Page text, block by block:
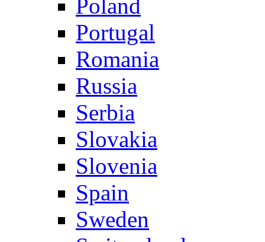
Poland
Portugal
Romania
Russia
Serbia
Slovakia
Slovenia
Spain
Sweden